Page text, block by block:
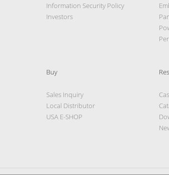
Information Security Policy
Investors
Buy
Sales Inquiry
Local Distributor
USA E-SHOP